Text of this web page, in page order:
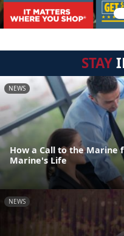
STAY
NEWS
How a Call to the Marine
Marine's Life
NEWS